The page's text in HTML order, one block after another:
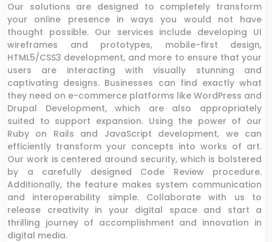
Our solutions are designed to completely transform
your online presence in ways you would not have
thought possible. Our services include developing UI
wireframes and prototypes, mobile-first design,
HTML5/CSS3 development, and more to ensure that your
users are interacting with visually stunning and
captivating designs. Businesses can find exactly what
they need on e-commerce platforms like WordPress and
Drupal Development, which are also appropriately
suited to support expansion. Using the power of our
Ruby on Rails and JavaScript development, we can
efficiently transform your concepts into works of art.
Our work is centered around security, which is bolstered
by a carefully designed Code Review procedure.
Additionally, the feature makes system communication
and interoperability simple. Collaborate with us to
release creativity in your digital space and start a
thrilling journey of accomplishment and innovation in
digital media.